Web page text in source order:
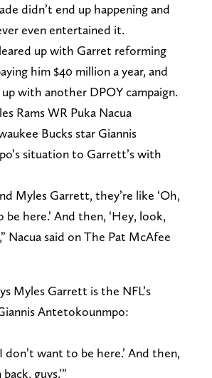
didn’t end up happening and
even entertained it.
up with Garret reforming
him $40 million a year, and
with another DPOY campaign.
Rams WR Puka Nacua
Bucks star Giannis
situation to Garrett’s with
Myles Garrett, they’re like ‘Oh,
here.’ And then, ‘Hey, look,
Nacua said on The Pat McAfee
Myles Garrett is the NFL’s
Antetokounmpo:
don’t want to be here.’ And then,
guys.’”